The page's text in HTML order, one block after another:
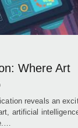
Where Art
reveals an
artificial